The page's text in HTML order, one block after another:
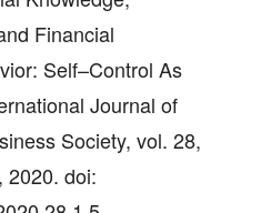
Financial
Self–Control As
Journal of
Society, vol. 28,
2020. doi: